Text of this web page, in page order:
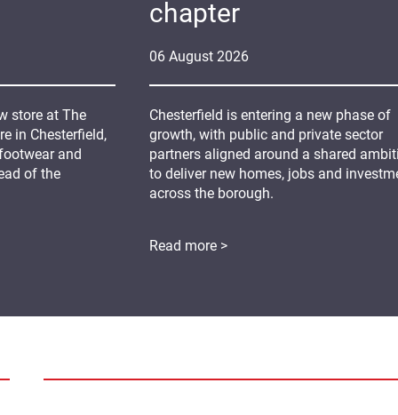
06 August 2026
chapter
Chesterfield is entering a new phase of
growth, with public and private sector
partners aligned around a shared
to deliver new homes, jobs and
across the borough.
Read more >
store at The
in Chesterfield,
and
of the